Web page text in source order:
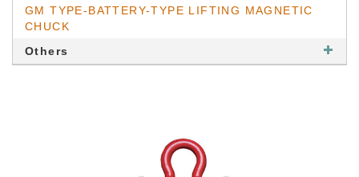
GM TYPE-BATTERY-TYPE LIFTING MAGNETIC
CHUCK
Others